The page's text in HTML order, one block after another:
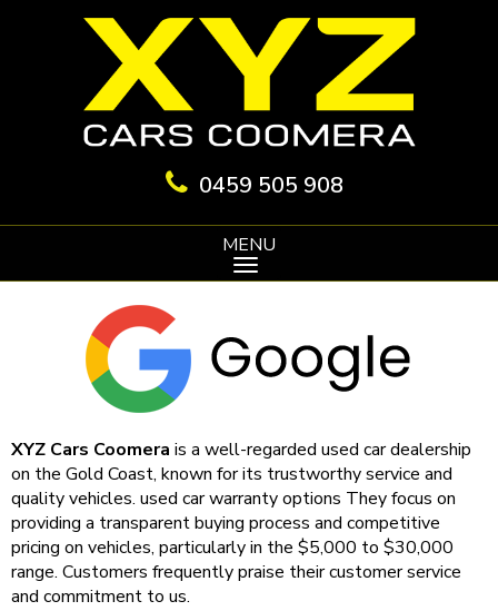
0459 505 908
MENU
XYZ Cars Coomera is a well-regarded used car dealership
on the Gold Coast, known for its trustworthy service and
quality vehicles. used car warrantyoptions They focus on
providing a transparent buying process and competitive
pricing on vehicles, particularly in the $5,000 to $30,000
range. Customers frequently praise their customer service
and commitment to us.